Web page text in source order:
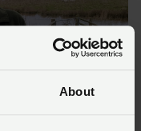
About